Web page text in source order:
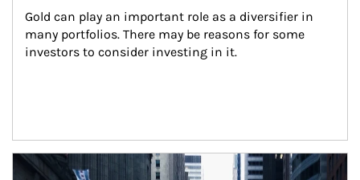
Gold can play an important role as a diversifier in
many portfolios. There may be reasons for some
investors to consider investing in it.
Article Image